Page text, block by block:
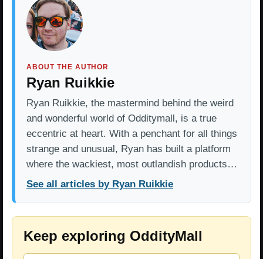
ABOUT THE AUTHOR
Ryan Ruikkie
Ryan Ruikkie, the mastermind behind the weird
and wonderful world of Odditymall, is a true
eccentric at heart. With a penchant for all things
strange and unusual, Ryan has built a platform
where the wackiest, most outlandish products…
See all articles by Ryan Ruikkie
Keep exploring OddityMall